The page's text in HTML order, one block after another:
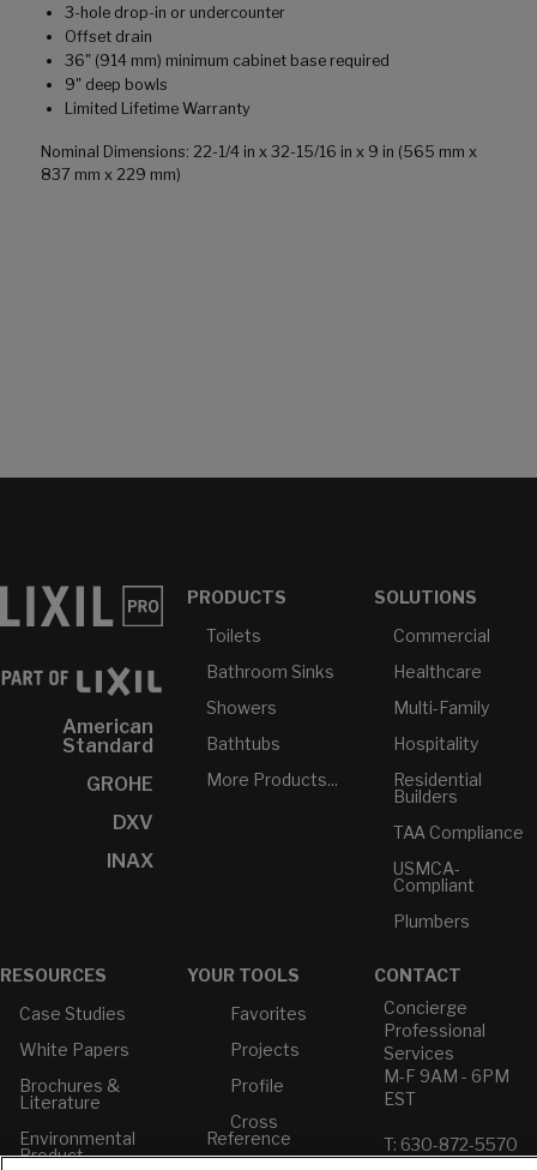
3-hole drop-in or undercounter
Offset drain
36" (914 mm) minimum cabinet base required
9" deep bowls
Limited Lifetime Warranty
Nominal Dimensions: 22-1/4 in x 32-15/16 in x 9 in (565 mm x
837 mm x 229 mm)
American
Standard
GROHE
DXV
INAX
PRODUCTS
Toilets
Bathroom Sinks
Showers
Bathtubs
More Products...
SOLUTIONS
Commercial
Healthcare
Multi-Family
Hospitality
Residential
Builders
TAA Compliance
USMCA-
Compliant
Plumbers
RESOURCES
Case Studies
White Papers
Brochures &
Literature
Environmental
Product
YOUR TOOLS
Favorites
Projects
Profile
Cross
Reference
CONTACT
Concierge
Professional
Services
M-F 9AM - 6PM
EST
T: 630-872-5570